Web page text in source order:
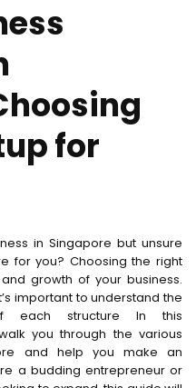
for
in Singapore but unsure
for you? Choosing the right
growth of your business.
important to understand the
each structure In this
you through the various
and help you make an
a budding entrepreneur or